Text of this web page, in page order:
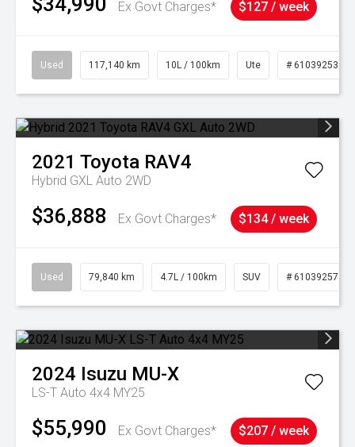
Ex Govt Charges* $127 / week
Used 117,140 km 10L / 100km Ute # 61039253
2021 Toyota RAV4
Hybrid GXL Auto 2WD
$36,888 Ex Govt Charges* $134 / week
Used 79,840 km 4.7L / 100km SUV # 61039257
2024 Isuzu MU-X
LS-T Auto 4x4 MY25
$55,990 Ex Govt Charges* $207 / week